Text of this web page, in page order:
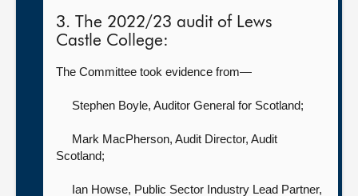
3. The 2022/23 audit of Lews
Castle College:
The Committee took evidence from—
Stephen Boyle, Auditor General for Scotland;
Mark MacPherson, Audit Director, Audit
Scotland;
Ian Howse, Public Sector Industry Lead Partner,